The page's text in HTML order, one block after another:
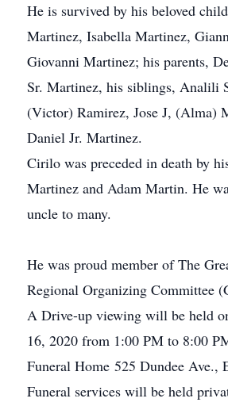
He is survived by his beloved
Martinez, Isabella Martinez,
Giovanni Martinez; his parents,
Sr. Martinez, his siblings, Analili
(Victor) Ramirez, Jose J, (Alma)
Daniel Jr. Martinez.
Cirilo was preceded in death by
Martinez and Adam Martin. He
uncle to many.
He was proud member of The
Regional Organizing Committee
A Drive-up viewing will be held
16, 2020 from 1:00 PM to 8:00
Funeral Home 525 Dundee Ave.,
Funeral services will be held